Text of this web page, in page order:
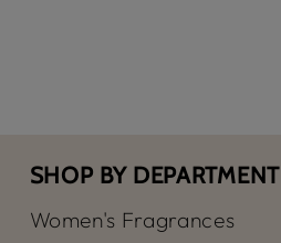
SHOP BY DEPARTMENT
Women's Fragrances